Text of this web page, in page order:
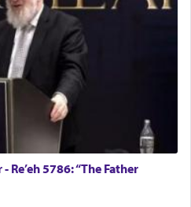
Re’eh 5786: “The Father